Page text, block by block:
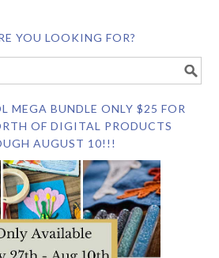
YOU LOOKING FOR?
MEGA BUNDLE ONLY $25 FOR
OF DIGITAL PRODUCTS
AUGUST 10!!!